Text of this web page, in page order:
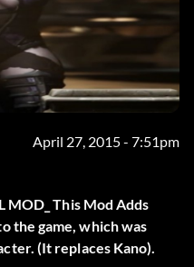
April 27, 2015 - 7:51pm
MOD_ This Mod Adds
the game, which was
(It replaces Kano).